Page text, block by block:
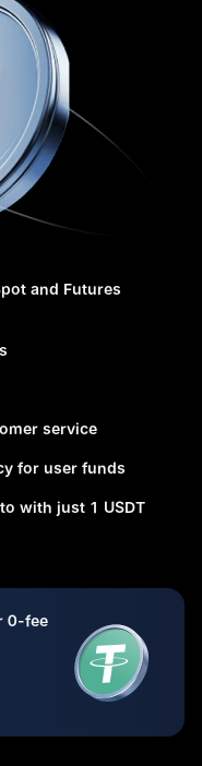
and Futures
service
for user funds
with just 1 USDT
0-fee